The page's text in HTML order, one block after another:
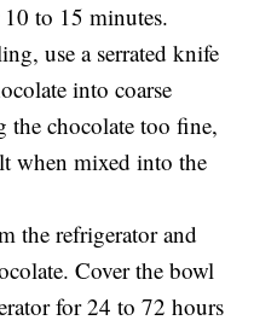
to 15 minutes.
use a serrated knife
into coarse
the chocolate too fine,
when mixed into the
the refrigerator and
Cover the bowl
for 24 to 72 hours